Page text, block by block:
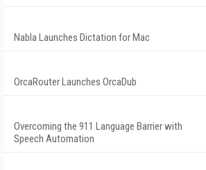
Nabla Launches Dictation for Mac
OrcaRouter Launches OrcaDub
Overcoming the 911 Language Barrier with
Speech Automation